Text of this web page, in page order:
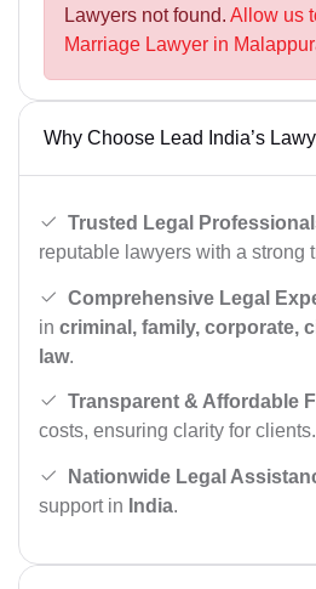
Lawyers not found. Allow us
Marriage Lawyer in
Why Choose Lead India’s
Trusted Legal
reputable lawyers with a strong
Comprehensive Legal
in criminal, family, corporate,
law.
Transparent & Affordable
costs, ensuring clarity for clients.
Nationwide Legal
support in India.